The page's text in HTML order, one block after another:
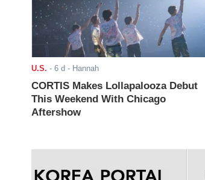
U.S. - 6 d - Hannah
CORTIS Makes Lollapalooza Debut
This Weekend With Chicago
Aftershow